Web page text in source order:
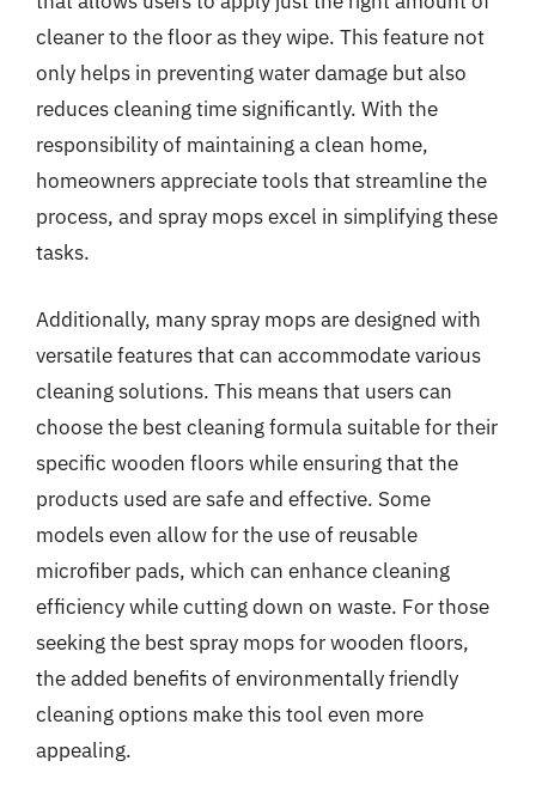
cleaner to the floor as they wipe. This feature not
only helps in preventing water damage but also
reduces cleaning time significantly. With the
responsibility of maintaining a clean home,
homeowners appreciate tools that streamline the
process, and spray mops excel in simplifying these
tasks.
Additionally, many spray mops are designed with
versatile features that can accommodate various
cleaning solutions. This means that users can
choose the best cleaning formula suitable for their
specific wooden floors while ensuring that the
products used are safe and effective. Some
models even allow for the use of reusable
microfiber pads, which can enhance cleaning
efficiency while cutting down on waste. For those
seeking the best spray mops for wooden floors,
the added benefits of environmentally friendly
cleaning options make this tool even more
appealing.